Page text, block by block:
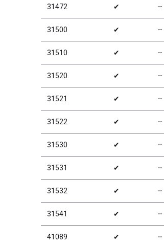
31472 ✔ ╌
31500 ✔ ╌
31510 ✔ ╌
31520 ✔ ╌
31521 ✔ ╌
31522 ✔ ╌
31530 ✔ ╌
31531 ✔ ╌
31532 ✔ ╌
31541 ✔ ╌
41089 ✔ ╌